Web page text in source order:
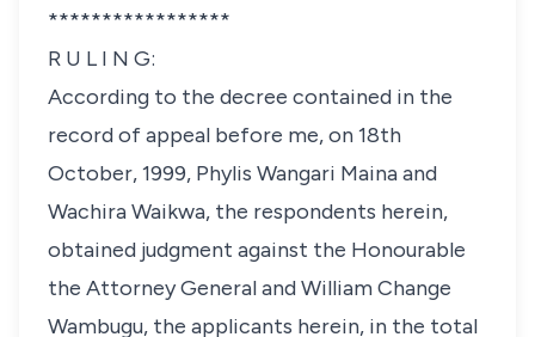
*****************
R U L I N G:
According to the decree contained in the
record of appeal before me, on 18th
October, 1999, Phylis Wangari Maina and
Wachira Waikwa, the respondents herein,
obtained judgment against the Honourable
the Attorney General and William Change
Wambugu, the applicants herein, in the total